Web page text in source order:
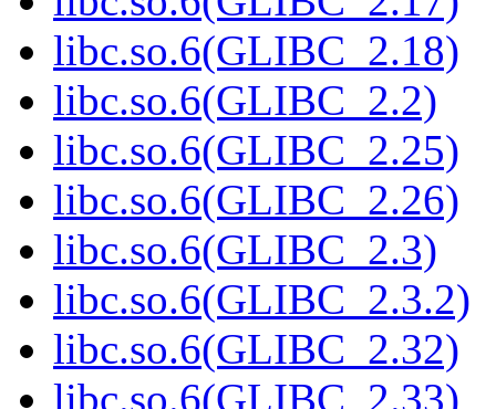
libc.so.6(GLIBC_2.18)
libc.so.6(GLIBC_2.2)
libc.so.6(GLIBC_2.25)
libc.so.6(GLIBC_2.26)
libc.so.6(GLIBC_2.3)
libc.so.6(GLIBC_2.3.2)
libc.so.6(GLIBC_2.32)
libc.so.6(GLIBC_2.33)